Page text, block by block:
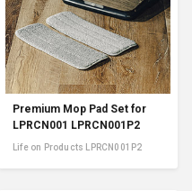
Premium Mop Pad Set for
LPRCN001 LPRCN001P2
Life on Products LPRCN001P2